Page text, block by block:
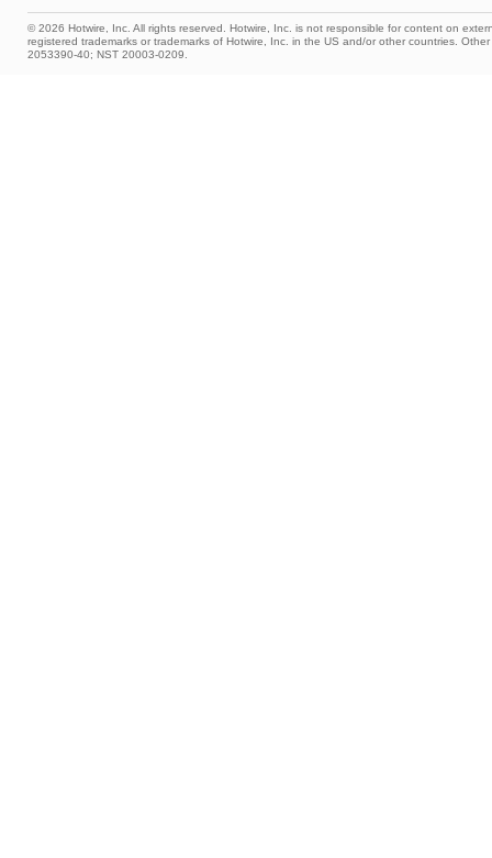
© 2026 Hotwire, Inc. All rights reserved. Hotwire, Inc. is not responsible for content on
registered trademarks or trademarks of Hotwire, Inc. in the US and/or other countries.
2053390-40; NST 20003-0209.